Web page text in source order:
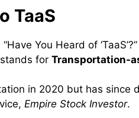
TaaS
You Heard of
for Transportation-
in 2020 but has since
Empire Stock Investor.